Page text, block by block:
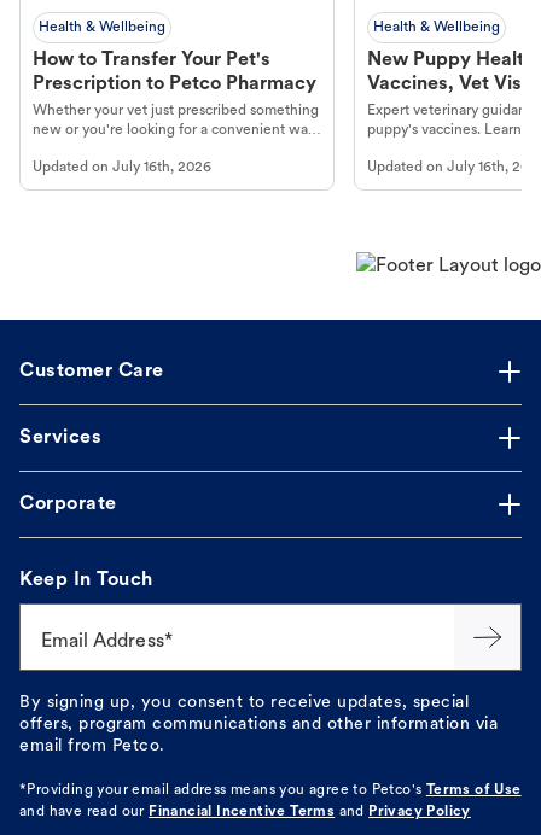
Health & Wellbeing
How to Transfer Your Pet's
Prescription to Petco Pharmacy
Whether your vet just prescribed something
new or you're looking for a convenient way
online pharmacy, fulfilled by Vetsource,
makes the process straightforward.
Updated on July 16th, 2026
Health & Wellbeing
New Puppy
Vaccines, Vet
Year Essentials
Expert veterinary
puppy's vaccines. Learn
long, healthy life. Get
Updated onJuly 16th,
Customer Care
Services
Corporate
Keep In Touch
Email Address*
By signing up, you consent to receive updates, special
offers, program communications and other information via
email from Petco.
*Providing your email address means you agree to Petco's
Terms of Use
and have read our Financial Incentive Terms and Privacy Policy